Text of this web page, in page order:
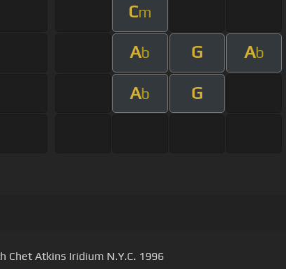
Cm
Ab G Ab
Ab G
Chet Atkins Iridium N.Y.C. 1996